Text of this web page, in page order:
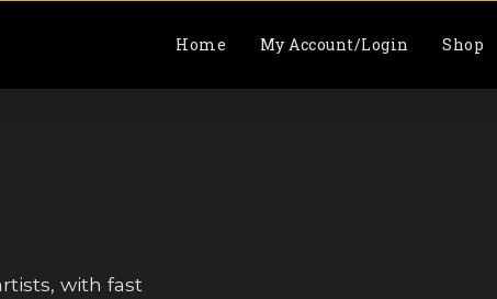
Home My Account/Login Shop
with fast